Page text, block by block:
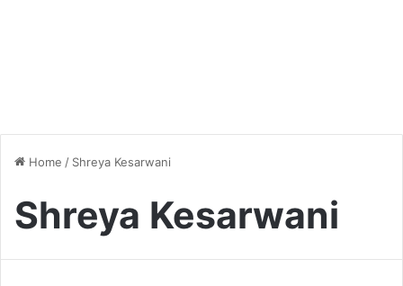
Home / Shreya Kesarwani
Shreya Kesarwani